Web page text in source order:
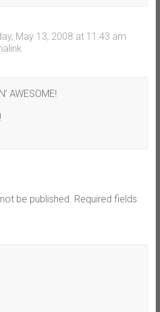
May 13, 2008 at 11:43 am
AWESOME!
be published. Required fields